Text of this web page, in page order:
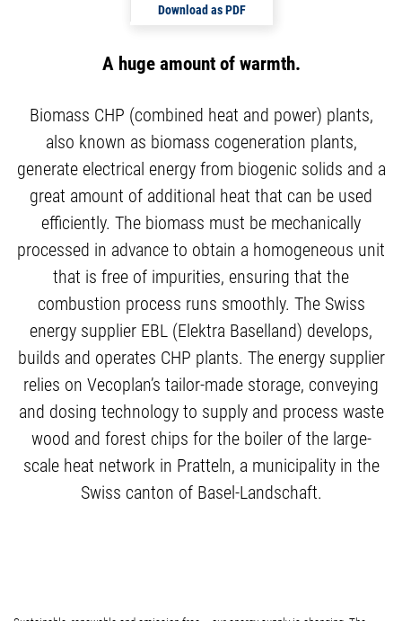
Download as PDF
A huge amount of warmth.
Biomass CHP (combined heat and power) plants,
also known as biomass cogeneration plants,
generate electrical energy from biogenic solids and a
great amount of additional heat that can be used
efficiently. The biomass must be mechanically
processed in advance to obtain a homogeneous unit
that is free of impurities, ensuring that the
combustion process runs smoothly. The Swiss
energy supplier EBL (Elektra Baselland) develops,
builds and operates CHP plants. The energy supplier
relies on Vecoplan’s tailor-made storage, conveying
and dosing technology to supply and process waste
wood and forest chips for the boiler of the large-
scale heat network in Pratteln, a municipality in the
Swiss canton of Basel-Landschaft.